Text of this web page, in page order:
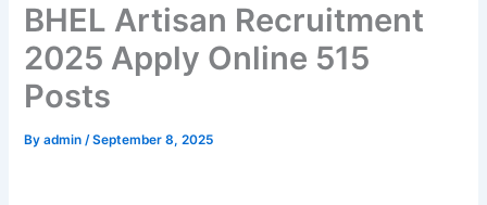
BHEL Artisan Recruitment
2025 Apply Online 515
Posts
Byadmin/September 8, 2025